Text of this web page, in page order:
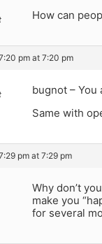
How can
pm at 7:20 pm
bugnot –
Same with
pm at 7:29 pm
Why don’t
make you
for several